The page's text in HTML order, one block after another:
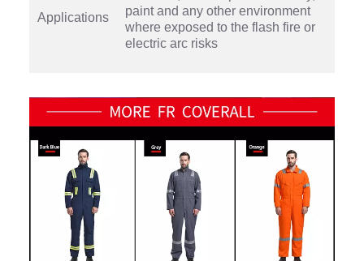
Applications
paint and any other environment
where exposed to the flash fire or
electric arc risks